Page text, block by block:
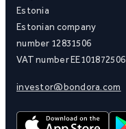
Estonia
Estonian company
number 12831506
VAT number EE101872506
investor@bondora.com